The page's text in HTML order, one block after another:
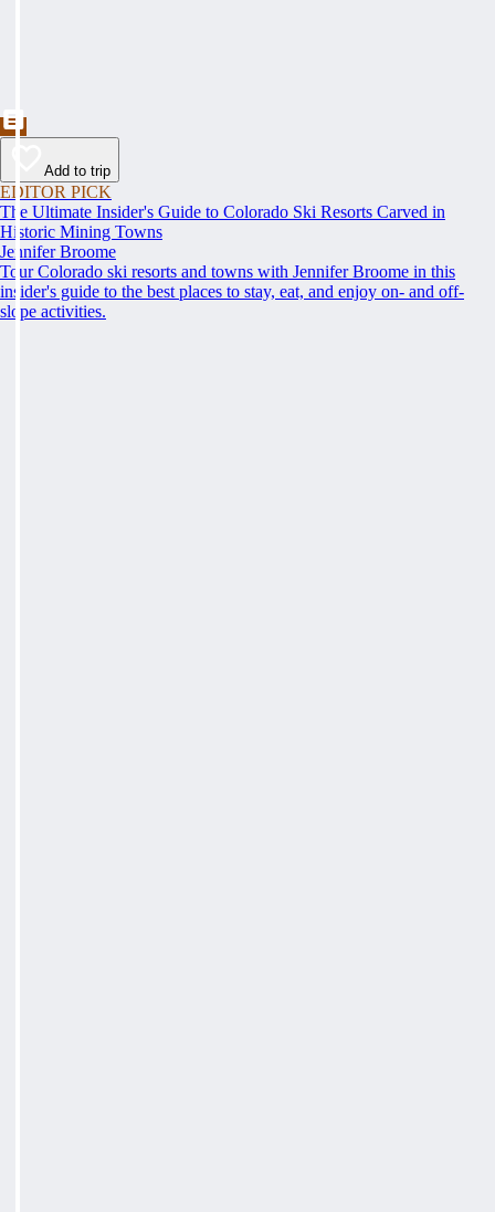
Add to trip
EDITOR PICK
The Ultimate Insider's Guide to Colorado Ski Resorts Carved in
Historic Mining Towns
Jennifer Broome
Tour Colorado ski resorts and towns with Jennifer Broome in this
insider's guide to the best places to stay, eat, and enjoy on- and off-
slope activities.